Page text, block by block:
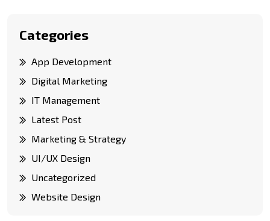
Categories
App Development
Digital Marketing
IT Management
Latest Post
Marketing & Strategy
UI/UX Design
Uncategorized
Website Design